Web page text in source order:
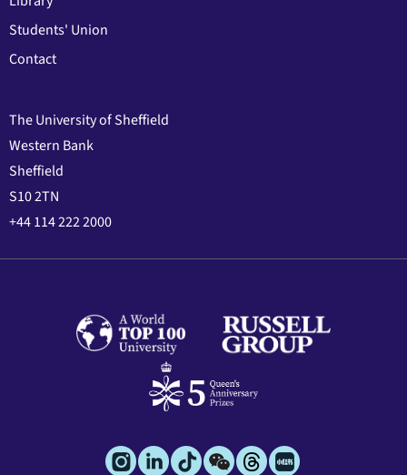
Students' Union
Contact
The University of Sheffield
Western Bank
Sheffield
S10 2TN
+44 114 222 2000